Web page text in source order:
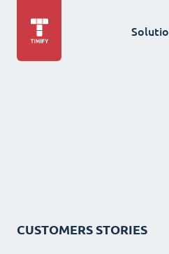
CUSTOMERS STORIES